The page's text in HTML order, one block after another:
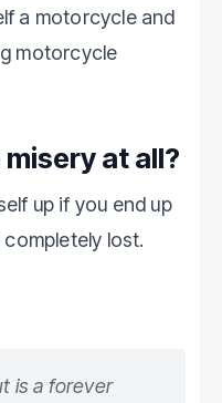
a motorcycle and
motorcycle
at all?
up if you end up
lost.
is a forever